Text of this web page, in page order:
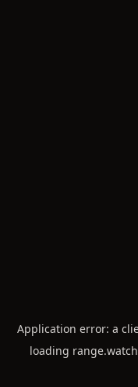
Application error: a
loading range.watch